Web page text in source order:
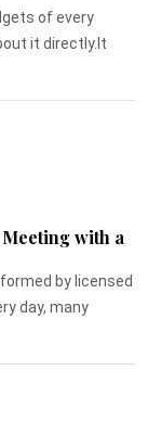
of every
it directly.It
with a
by licensed
day, many